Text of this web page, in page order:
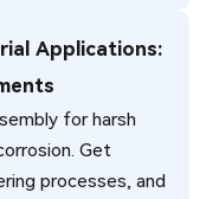
Applications:
for harsh
Get
processes, and